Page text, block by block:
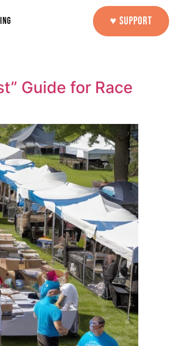
♥ SUPPORT
Guide for Race